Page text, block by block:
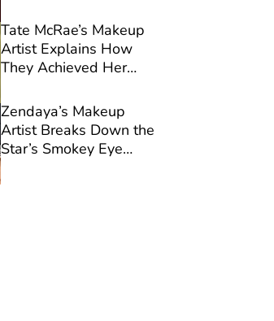
Summer
Tate McRae’s Makeup
Artist Explains How
They Achieved Her
Glam
Zendaya’s Makeup
Artist Breaks Down the
Star’s Smokey Eye